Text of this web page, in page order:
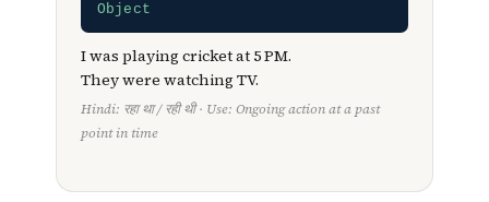
Object
I was playing cricket at 5 PM.
They were watching TV.
Hindi: रहा था / रही थी · Use: Ongoing action at a past
point in time